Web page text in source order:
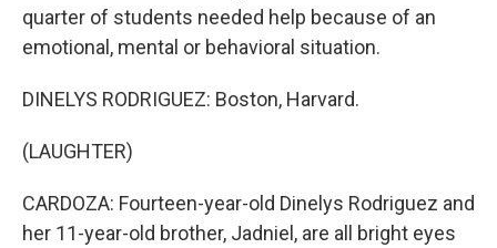
quarter of students needed help because of an
emotional, mental or behavioral situation.
DINELYS RODRIGUEZ: Boston, Harvard.
(LAUGHTER)
CARDOZA: Fourteen-year-old Dinelys Rodriguez and
her 11-year-old brother, Jadniel, are all bright eyes